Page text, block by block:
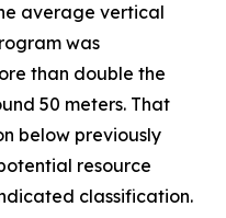
average vertical
was
than double the
50 meters. That
below previously
resource
classification.